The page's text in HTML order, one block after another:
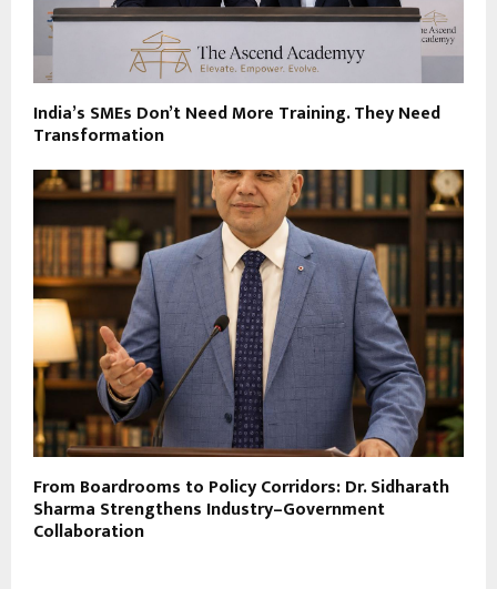
India’s SMEs Don’t Need More Training. They Need
Transformation
From Boardrooms to Policy Corridors: Dr. Sidharath
Sharma Strengthens Industry–Government
Collaboration